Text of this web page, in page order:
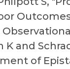
and
of